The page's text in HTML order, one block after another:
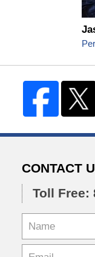
CONTACT
Toll Free: